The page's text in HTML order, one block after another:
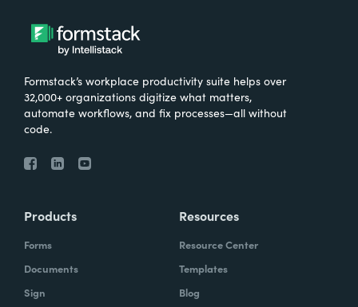
Formstack’s workplace productivity suite helps over
32,000+ organizations digitize what matters,
automate workflows, and fix processes—all without
code.
Products
Forms
Documents
Sign
Resources
Resource Center
Templates
Blog